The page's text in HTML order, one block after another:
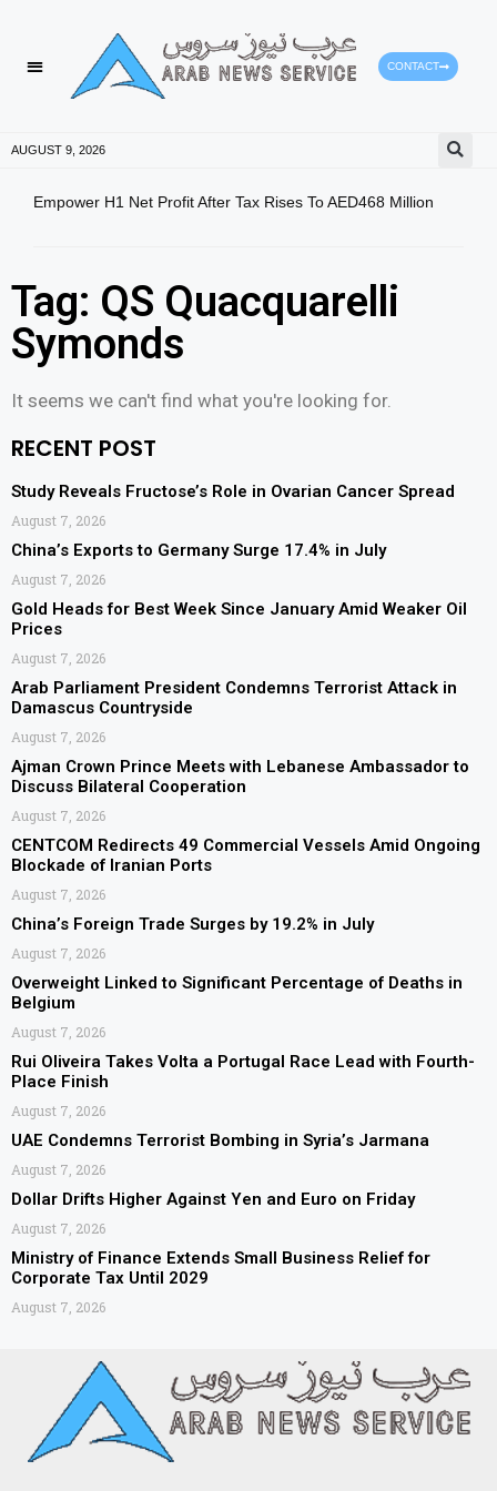
CONTACT
AUGUST 9, 2026
Empower H1 Net Profit After Tax Rises To AED468 Million
Tag: QS Quacquarelli
Symonds
It seems we can't find what you're looking for.
RECENT POST
Study Reveals Fructose’s Role in Ovarian Cancer Spread
August 7, 2026
China’s Exports to Germany Surge 17.4% in July
August 7, 2026
Gold Heads for Best Week Since January Amid Weaker Oil
Prices
August 7, 2026
Arab Parliament President Condemns Terrorist Attack in
Damascus Countryside
August 7, 2026
Ajman Crown Prince Meets with Lebanese Ambassador to
Discuss Bilateral Cooperation
August 7, 2026
CENTCOM Redirects 49 Commercial Vessels Amid Ongoing
Blockade of Iranian Ports
August 7, 2026
China’s Foreign Trade Surges by 19.2% in July
August 7, 2026
Overweight Linked to Significant Percentage of Deaths in
Belgium
August 7, 2026
Rui Oliveira Takes Volta a Portugal Race Lead with Fourth-
Place Finish
August 7, 2026
UAE Condemns Terrorist Bombing in Syria’s Jarmana
August 7, 2026
Dollar Drifts Higher Against Yen and Euro on Friday
August 7, 2026
Ministry of Finance Extends Small Business Relief for
Corporate Tax Until 2029
August 7, 2026